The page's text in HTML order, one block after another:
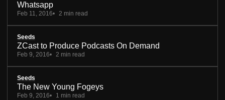
Whatsapp
Feb 11, 2016 2 min read
Seeds
ZCast to Produce Podcasts On Demand
Feb 9, 2016 2 min read
Seeds
The New Young Fogeys
Feb 9, 2016 1 min read